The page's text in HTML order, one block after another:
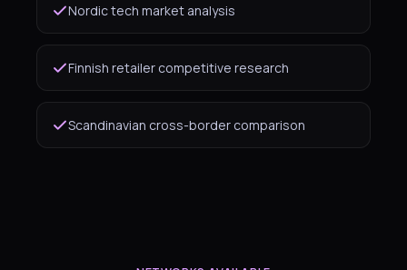
Nordic tech market analysis
Finnish retailer competitive research
Scandinavian cross-border comparison